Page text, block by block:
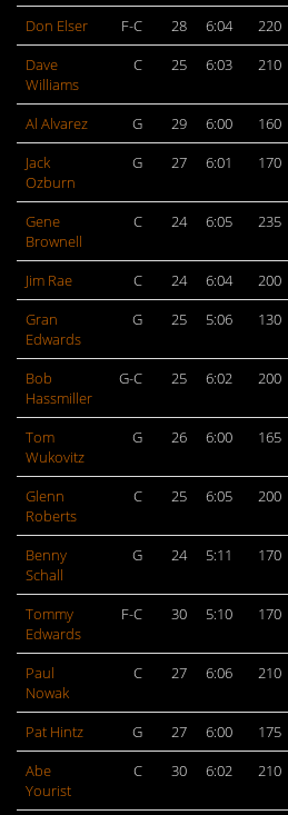
Don Elser F-C 28 6:04 220
Dave
Williams
C 25 6:03 210
Al Alvarez G 29 6:00 160
Jack
Ozburn
G 27 6:01 170
Gene
Brownell
C 24 6:05 235
Jim Rae C 24 6:04 200
Gran
Edwards
G 25 5:06 130
Bob
Hassmiller
G-C 25 6:02 200
Tom
Wukovitz
G 26 6:00 165
Glenn
Roberts
C 25 6:05 200
Benny
Schall
G 24 5:11 170
Tommy
Edwards
F-C 30 5:10 170
Paul
Nowak
C 27 6:06 210
Pat Hintz G 27 6:00 175
Abe
Yourist
C 30 6:02 210